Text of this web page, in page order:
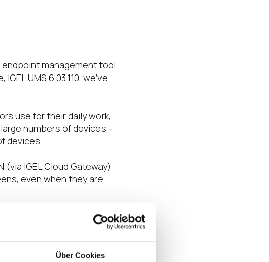
Über Cookies
management tool
UMS 6.03.110, we’ve
use for their daily work,
numbers of devices –
devices.
IGEL Cloud Gateway)
even when they are
features such as
including